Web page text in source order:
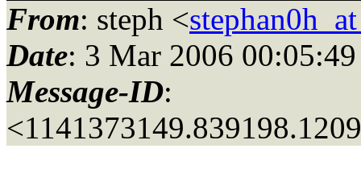
From: steph <
Date: 3 Mar 2006
Message-ID: